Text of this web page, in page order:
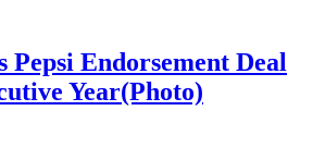
Pepsi Endorsement Deal
Year(Photo)